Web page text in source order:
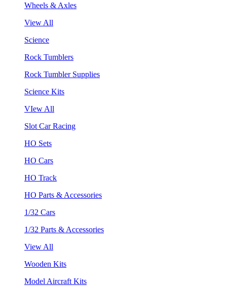
Wheels & Axles
View All
Science
Rock Tumblers
Rock Tumbler Supplies
Science Kits
VIew All
Slot Car Racing
HO Sets
HO Cars
HO Track
HO Parts & Accessories
1/32 Cars
1/32 Parts & Accessories
View All
Wooden Kits
Model Aircraft Kits